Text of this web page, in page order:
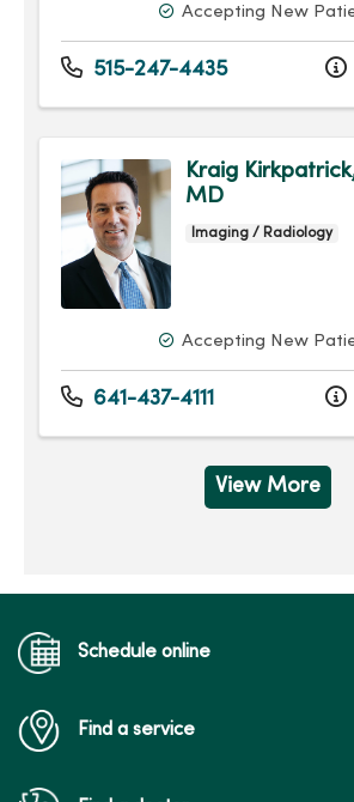
Accepting New
515-247-4435
Kraig
MD
Imaging / Radiology
Accepting New
641-437-4111
View More
Schedule online
Find a service